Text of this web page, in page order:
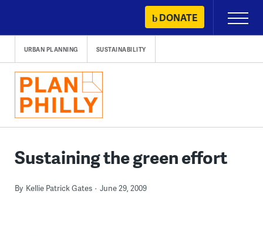
content
DONATE
Primary
Menu
URBAN PLANNING SUSTAINABILITY
Sustaining the green effort
By Kellie Patrick Gates June 29, 2009